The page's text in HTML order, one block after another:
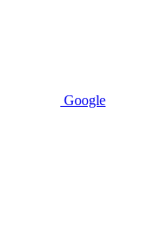
Google